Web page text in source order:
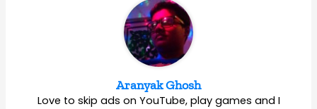
Aranyak Ghosh
Love to skip ads on YouTube, play games and I